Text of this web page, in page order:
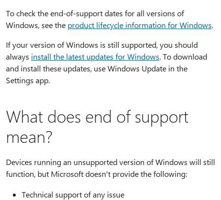
To check the end-of-support dates for all versions of
Windows, see the product lifecycle information for Windows.
If your version of Windows is still supported, you should
always install the latest updates for Windows. To download
and install these updates, use Windows Update in the
Settings app.
What does end of support
mean?
Devices running an unsupported version of Windows will still
function, but Microsoft doesn't provide the following:
Technical support of any issue